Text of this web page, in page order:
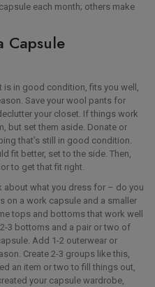
each month; others make
Capsule
is in good condition, fits you well,
Save your wool pants for
your closet. If things work
but set them aside. Donate or
that’s still in good condition.
fit better, set to the side. Then,
to get that fit right.
about what you dress for – do you
on a work capsule and a smaller
tops and bottoms that work well
3 bottoms and a pair or two of
Add 1-2 outerwear or
Create 2-3 groups like this,
an item or two to fill things out,
your capsule wardrobe,